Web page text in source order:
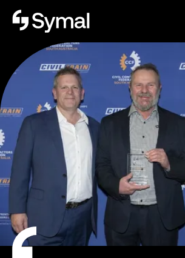
Symal logo.